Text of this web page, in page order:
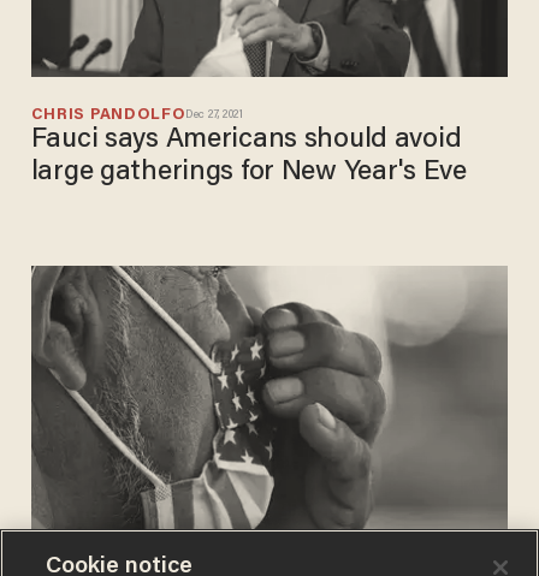
CHRIS PANDOLFO Dec 27, 2021
Fauci says Americans should avoid
large gatherings for New Year's Eve
CHRIS PANDOLFONov 23, 2021
Cookie notice